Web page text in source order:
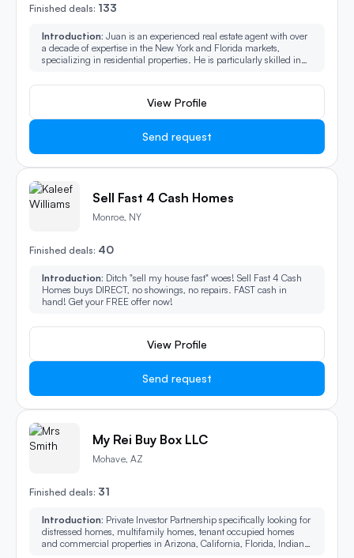
Finished deals: 133
Introduction:
a decade of expertise in the New York and Florida markets,
specializing in residential properties. He is particularly skilled in
as condos, co-ops, and multi-family homes. Juan's deep market
exceptional service to both buyers and sellers in over 400+
transactions and $250M worth of Real Estate sold.
View Profile
Send request
Sell Fast 4 Cash Homes
Monroe, NY
Finished deals: 40
Introduction: Ditch "sell my house fast" woes! Sell Fast 4 Cash
Homes buys DIRECT, no showings, no repairs. FAST cash in
hand! Get your FREE offer now!
View Profile
Send request
My Rei Buy Box LLC
Mohave, AZ
Finished deals: 31
Introduction: Private Investor Partnership specifically looking for
distressed homes, multifamily homes, tenant occupied homes
and commercial properties in Arizona, California, Florida, Indiana,